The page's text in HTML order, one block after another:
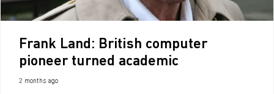
Frank Land: British computer
pioneer turned academic
2 months ago